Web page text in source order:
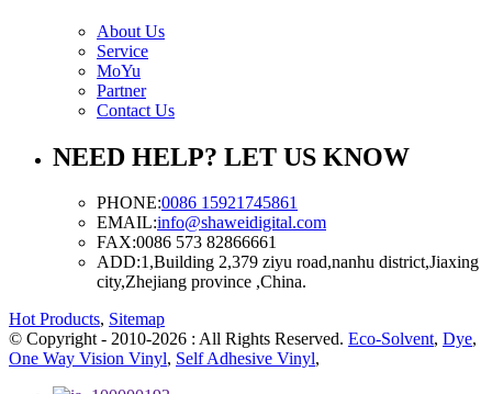
About Us
Service
MoYu
Partner
Contact Us
NEED HELP? LET US KNOW
PHONE:0086 15921745861
EMAIL:info@shaweidigital.com
FAX:0086 573 82866661
ADD:1,Building 2,379 ziyu road,nanhu district,Jiaxing
city,Zhejiang province ,China.
Hot Products, Sitemap
© Copyright - 2010-2026 : All Rights Reserved. Eco-Solvent, Dye,
One Way Vision Vinyl, Self Adhesive Vinyl,